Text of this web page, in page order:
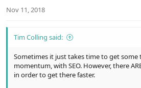
s
Nov 11, 2018
Tim Colling said:
Sometimes it just takes time to get some
momentum, with SEO. However, there
in order to get there faster.